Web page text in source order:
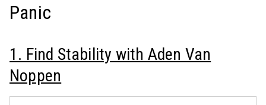
Panic
1. Find Stability with Aden Van
Noppen